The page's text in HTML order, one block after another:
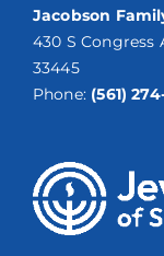
Jacobson
430 S Congress
33445
Phone: (561)